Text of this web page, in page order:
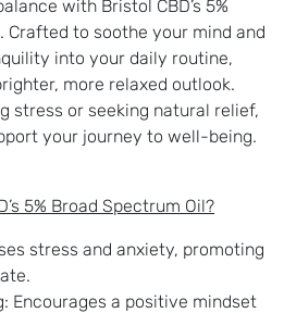
with Bristol CBD’s 5%
Crafted to soothe your mind and
into your daily routine,
more relaxed outlook.
stress or seeking natural relief,
your journey to well-being.
5% Broad Spectrum Oil?
stress and anxiety, promoting
: Encourages a positive mindset